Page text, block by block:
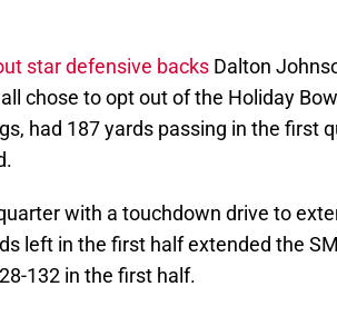
star defensive backs Dalton
chose to opt out of the Holiday
had 187 yards passing in the first
with a touchdown drive to
left in the first half extended the
132 in the first half.